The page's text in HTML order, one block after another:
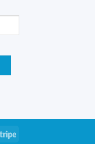
Stripe